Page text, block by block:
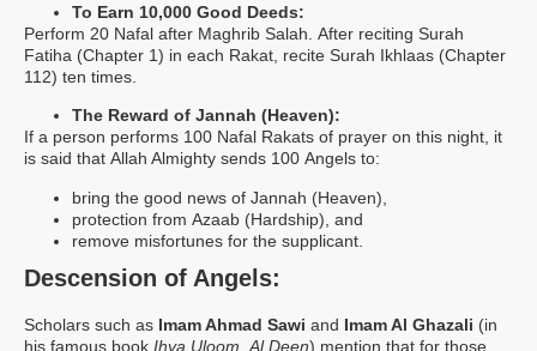
To Earn 10,000 Good Deeds:
Perform 20 Nafal after Maghrib Salah. After reciting Surah
Fatiha (Chapter 1) in each Rakat, recite Surah Ikhlaas (Chapter
112) ten times.
The Reward of Jannah (Heaven):
If a person performs 100 Nafal Rakats of prayer on this night, it
is said that Allah Almighty sends 100 Angels to:
bring the good news of Jannah (Heaven),
protection from Azaab (Hardship), and
remove misfortunes for the supplicant.
Descension of Angels:
Scholars such as Imam Ahmad Sawi and Imam Al Ghazali (in
his famous book Ihya Uloom Al Deen) mention that for those